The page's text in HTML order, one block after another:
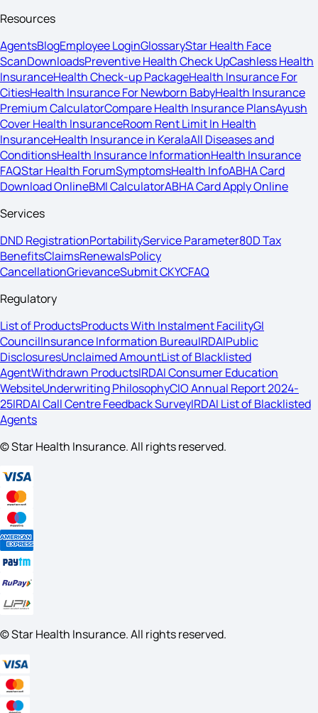
Resources
AgentsBlogEmployee LoginGlossaryStar Health Face
ScanDownloadsPreventive Health Check UpCashless Health
InsuranceHealth Check-up PackageHealth Insurance For
CitiesHealth Insurance For Newborn BabyHealth Insurance
Premium CalculatorCompare Health Insurance PlansAyush
Cover Health InsuranceRoom Rent Limit In Health
InsuranceHealth Insurance in KeralaAll Diseases and
ConditionsHealth Insurance InformationHealth Insurance
FAQStar Health ForumSymptomsHealth InfoABHA Card
Download OnlineBMI CalculatorABHA Card Apply Online
Services
DND RegistrationPortabilityService Parameter80D Tax
BenefitsClaimsRenewalsPolicy
CancellationGrievanceSubmit CKYCFAQ
Regulatory
List of ProductsProducts With Instalment FacilityGI
CouncilInsurance Information BureauIRDAIPublic
DisclosuresUnclaimed AmountList of Blacklisted
AgentWithdrawn ProductsIRDAI Consumer Education
WebsiteUnderwriting PhilosophyCIO Annual Report 2024-
25IRDAI Call Centre Feedback SurveyIRDAI List of Blacklisted
Agents
© Star Health Insurance. All rights reserved.
© Star Health Insurance. All rights reserved.